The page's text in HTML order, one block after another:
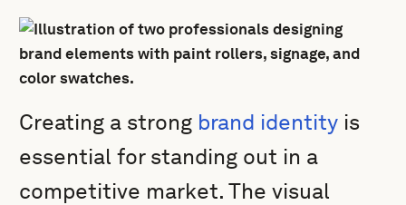
Creating a strong brand identity is
essential for standing out in a
competitive market. The visual